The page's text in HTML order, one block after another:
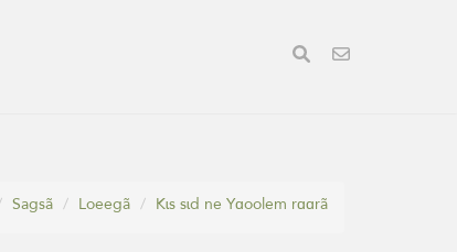
Sagsã Loeegã Kɩs sɩd ne Yɑoolem rɑɑrã